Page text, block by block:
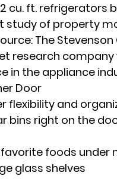
cu. ft. refrigerators
study of property
The
research company
in the appliance
Door
flexibility and
bins right on the
favorite foods under
glass shelves